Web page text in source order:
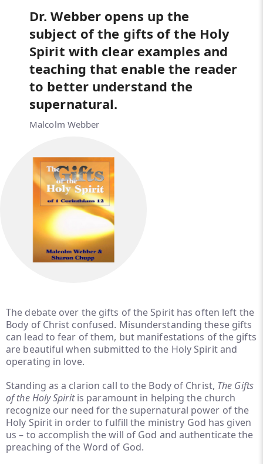
Dr. Webber opens up the
subject of the gifts of the Holy
Spirit with clear examples and
teaching that enable the reader
to better understand the
supernatural.
Malcolm Webber
The debate over the gifts of the Spirit has often left the
Body of Christ confused. Misunderstanding these gifts
can lead to fear of them, but manifestations of the gifts
are beautiful when submitted to the Holy Spirit and
operating in love.
Standing as a clarion call to the Body of Christ, The Gifts
of the Holy Spiritis paramount in helping the church
recognize our need for the supernatural power of the
Holy Spirit in order to fulfill the ministry God has given
us – to accomplish the will of God and authenticate the
preaching of the Word of God.